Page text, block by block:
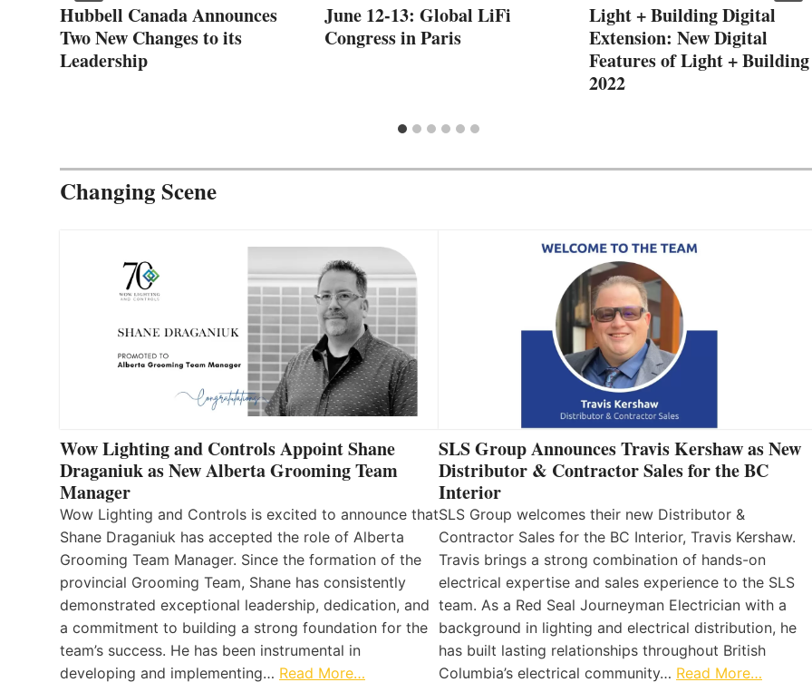
Hubbell Canada Announces
Two New Changes to its
Leadership
June 12-13: Global LiFi
Congress in Paris
Light + Building Digital
Extension: New Digital
Features of Light + Building
2022
Changing Scene
Wow Lighting and Controls Appoint Shane
Draganiuk as New Alberta Grooming Team
Manager
Wow Lighting and Controls is excited to announce that
Shane Draganiuk has accepted the role of Alberta
Grooming Team Manager. Since the formation of the
provincial Grooming Team, Shane has consistently
demonstrated exceptional leadership, dedication, and
a commitment to building a strong foundation for the
team’s success. He has been instrumental in
developing and implementing… Read More…
SLS Group Announces Travis Kershaw as New
Distributor & Contractor Sales for the BC
Interior
SLS Group welcomes their new Distributor &
Contractor Sales for the BC Interior, Travis Kershaw.
Travis brings a strong combination of hands-on
electrical expertise and sales experience to the SLS
team. As a Red Seal Journeyman Electrician with a
background in lighting and electrical distribution, he
has built lasting relationships throughout British
Columbia’s electrical community… Read More…